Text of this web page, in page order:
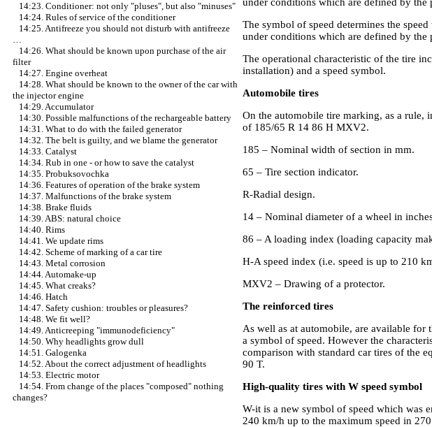
14:23. Conditioner: not only "pluses", but also "minuses"
14:24. Rules of service of the conditioner
14:25. Antifreeze you should not disturb with antifreeze
…
14:26. What should be known upon purchase of the air
filter
14:27. Engine overheat
14:28. What should be known to the owner of the car with
the injector engine
14:29. Accumulator
14:30. Possible malfunctions of the rechargeable battery
14:31. What to do with the failed generator
14:32. The belt is guilty, and we blame the generator
14:33. Catalyst
14:34. Rub in one - or how to save the catalyst
14:35. Probuksovochka
14:36. Features of operation of the brake system
14:37. Malfunctions of the brake system
14:38. Brake fluids
14:39. ABS: natural choice
14:40. Rims
14:41. We update rims
14:42. Scheme of marking of a car tire
14:43. Metal corrosion
14:44. Automake-up
14:45. What creaks?
14:46. Hatch
14:47. Safety cushion: troubles or pleasures?
14:48. We fit well?
14:49. Anticreeping "immunodeficiency"
14:50. Why headlights grow dull
14:51. Galogenka
14:52. About the correct adjustment of headlights
14:53. Electric motor
14:54. From change of the places "composed" nothing
changes?
The symbol of speed determines the
under conditions which are defined by the
The operational characteristic of the tire
installation) and a speed symbol.
Automobile tires
On the automobile tire marking, as a rule,
of 185/65 R 14 86 H MXV2.
185 – Nominal width of section in mm.
65 – Tire section indicator.
R-Radial design.
14 – Nominal diameter of a wheel in
86 – A loading index (loading capacity
H-A speed index (i.e. speed is up to 210
MXV2 – Drawing of a protector.
The reinforced tires
As well as at automobile, are available for
a symbol of speed. However the
comparison with standard car tires of the
90 T.
High-quality tires with W speed symbol
W-it is a new symbol of speed which was
240 km/h up to the maximum speed in